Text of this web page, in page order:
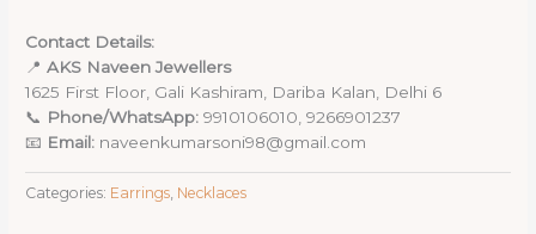
Contact Details:
📍AKS Naveen Jewellers
1625 First Floor, Gali Kashiram, Dariba Kalan, Delhi 6
📞 Phone/WhatsApp: 9910106010, 9266901237
📧 Email: naveenkumarsoni98@gmail.com
Categories: Earrings Necklaces